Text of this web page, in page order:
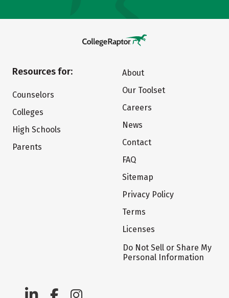
Resources for:
Counselors
Colleges
High Schools
Parents
About
Our Toolset
Careers
News
Contact
FAQ
Sitemap
Privacy Policy
Terms
Licenses
Do Not Sell or Share My
Personal Information